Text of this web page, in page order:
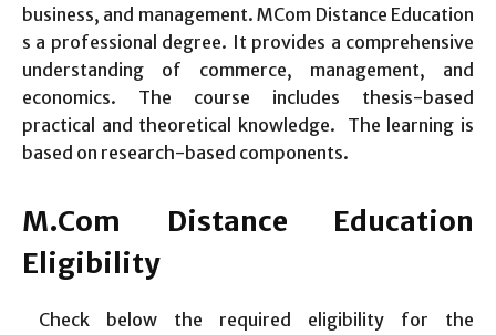
business, and management. MCom Distance Education
s a professional degree. It provides a comprehensive
understanding of commerce, management, and
economics. The course includes thesis-based
practical and theoretical knowledge. The learning is
based on research-based components.
M.Com Distance Education
Eligibility
Check below the required eligibility for the